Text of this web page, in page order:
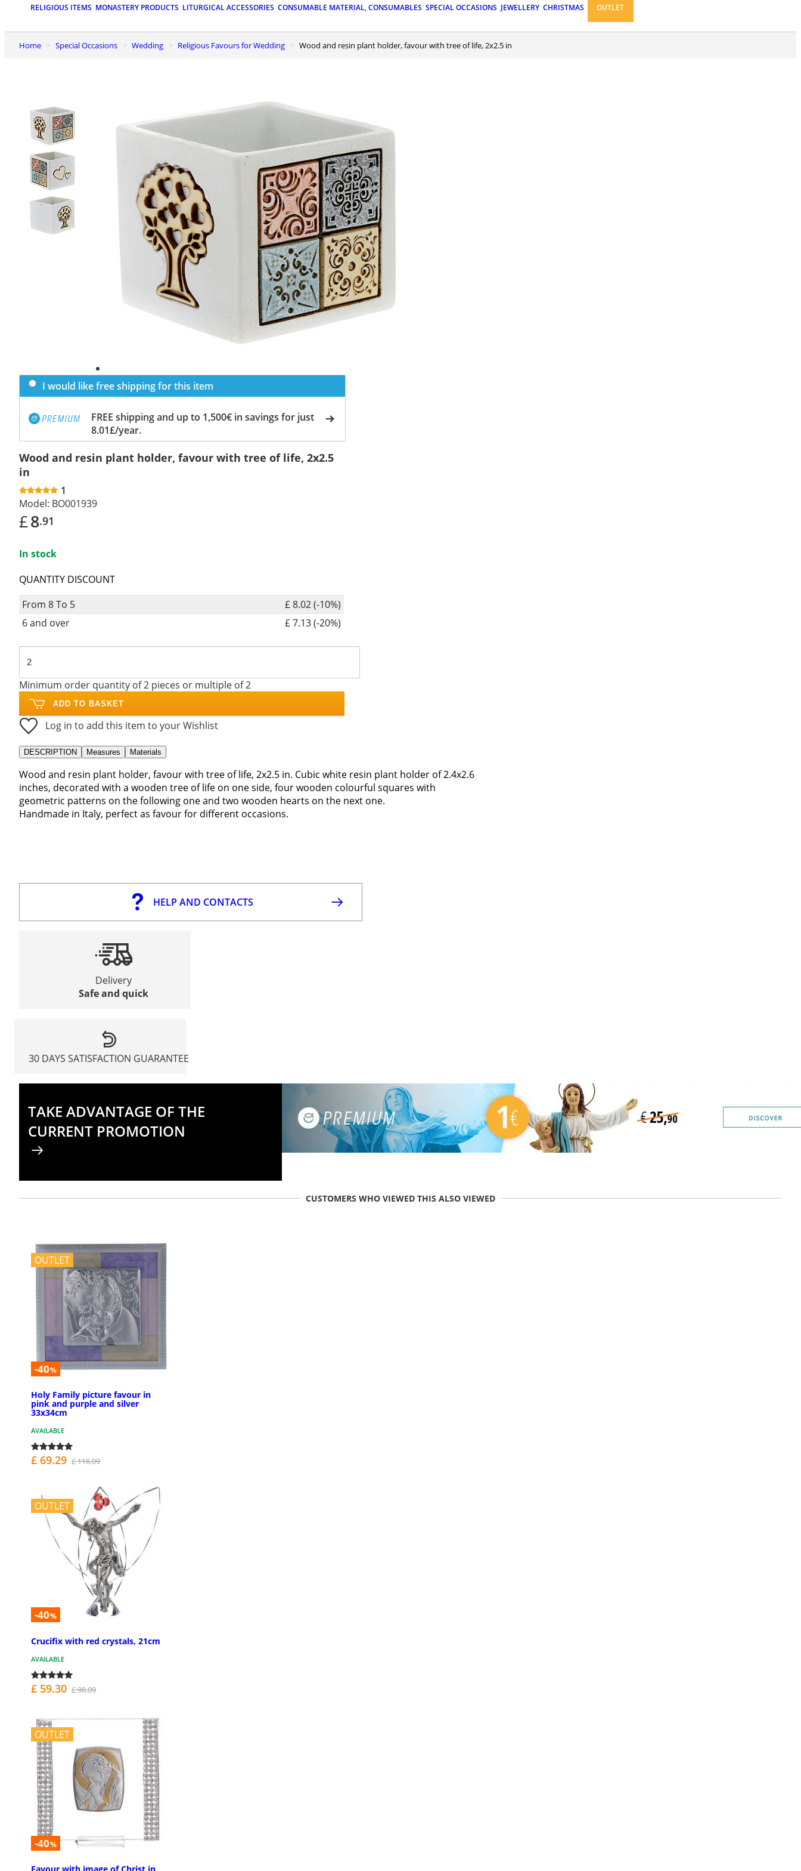
RELIGIOUS ITEMS MONASTERY PRODUCTS LITURGICAL ACCESSORIES CONSUMABLE MATERIAL, CONSUMABLES SPECIAL OCCASIONS JEWELLERY CHRISTMAS OUTLET
Home Special Occasions Wedding Religious Favours for Wedding Wood and resin plant holder, favour with tree of life, 2x2.5 in
I would like free shipping for this item
FREE shipping and up to 1,500€ in savings for just
8.01£/year.
Wood and resin plant holder, favour with tree of life, 2x2.5
in
1
Model: BO001939
£8.91
In stock
QUANTITY DISCOUNT
From 8 To 5
£ 8.02 (-10%)
6 and over
£ 7.13 (-20%)
Minimum order quantity of 2 pieces or multiple of 2
ADD TO BASKET
Log in to add this item to your Wishlist
DESCRIPTION Measures Materials
Wood and resin plant holder, favour with tree of life, 2x2.5 in. Cubic white resin plant holder of 2.4x2.6
inches, decorated with a wooden tree of life on one side, four wooden colourful squares with
geometric patterns on the following one and two wooden hearts on the next one.
Handmade in Italy, perfect as favour for different occasions.
HELP AND CONTACTS
Delivery
Safe and quick
30 DAYS SATISFACTION GUARANTEE
TAKE ADVANTAGE OF THE
CURRENT PROMOTION
CUSTOMERS WHO VIEWED THIS ALSO VIEWED
OUTLET
-40%
Holy Family picture favour in
pink and purple and silver
33x34cm
AVAILABLE
£ 69.29 £ 116.09
OUTLET
-40%
Crucifix with red crystals, 21cm
AVAILABLE
£ 59.30 £ 98.09
OUTLET
-40%